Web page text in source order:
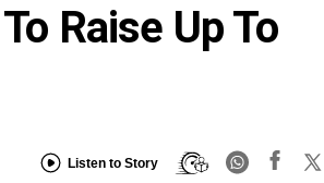
Raise Up To
Listen to Story